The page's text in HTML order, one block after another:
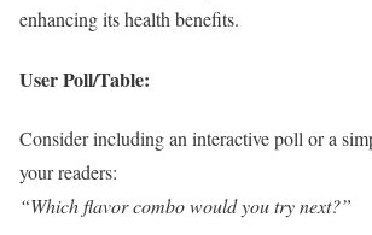
enhancing its health benefits.
User Poll/Table:
Consider including an interactive poll or a
your readers:
“Which flavor combo would you try next?”